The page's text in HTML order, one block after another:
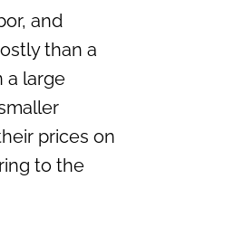
and
than a
a large
prices on
to the